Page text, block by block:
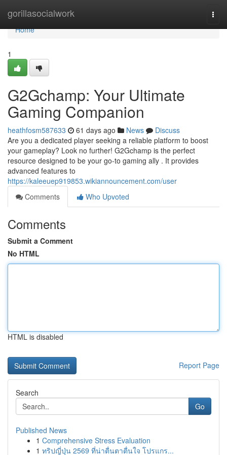
gorillasocialwork
Home
Home
1
G2Gchamp: Your Ultimate
Gaming Companion
heathfosm587633 61 days ago News
Discuss
Are you a dedicated player seeking a reliable platform to boost
your gameplay? Look no further! G2Gchamp is the perfect
resource designed to be your go-to gaming ally . It provides
advanced features to
https://kaleeuep919853.wikiannouncement.com/user
Comments
Who Upvoted
Comments
Submit a Comment
No HTML
HTML is disabled
Report Page
Search
Go
Published News
1 Comprehensive Stress Evaluation
1 ทริปญี่ปุ่น 2569 ที่น่าตื่นตาตื่นใจ โปรแกร...